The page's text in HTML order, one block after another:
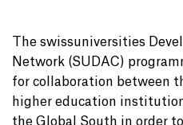
The swissuniversities
Network (SUDAC)
for collaboration between
higher education
the Global South in order